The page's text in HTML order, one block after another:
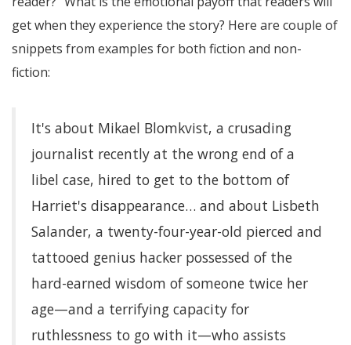
get when they experience the story? Here are couple of
snippets from examples for both fiction and non-
fiction:
It's about Mikael Blomkvist, a crusading
journalist recently at the wrong end of a
libel case, hired to get to the bottom of
Harriet's disappearance… and about Lisbeth
Salander, a twenty-four-year-old pierced and
tattooed genius hacker possessed of the
hard-earned wisdom of someone twice her
age—and a terrifying capacity for
ruthlessness to go with it—who assists